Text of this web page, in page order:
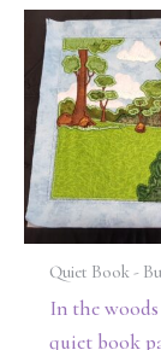
Quiet Book -
In the
quiet book